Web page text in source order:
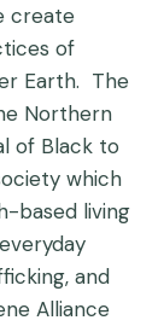
create
of
Earth. The
Northern
of Black to
which
based living
and
Alliance